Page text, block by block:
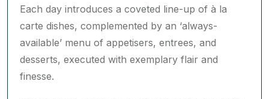
book. Simply arrive whenever you’re ready and
your table will be waiting. You may even choose
to take your meal in your suite, should you wish.
Each day introduces a coveted line-up of à la